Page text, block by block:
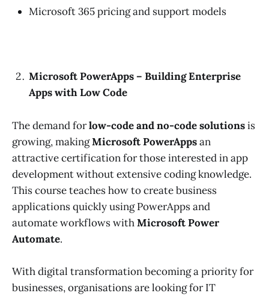
Microsoft 365 pricing and support models
Microsoft PowerApps – Building Enterprise
Apps with Low Code
The demand forlow-code and no-code solutionsis
growing, makingMicrosoft PowerAppsan
attractive certification for those interested in app
development without extensive coding knowledge.
This course teaches how to create business
applications quickly using PowerApps and
automate workflows withMicrosoft Power
Automate.
With digital transformation becoming a priority for
businesses, organisations are looking for IT